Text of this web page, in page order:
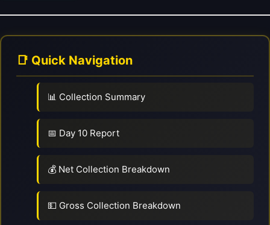
📑 Quick Navigation
📊 Collection Summary
📅 Day 10 Report
💰 Net Collection Breakdown
💵 Gross Collection Breakdown